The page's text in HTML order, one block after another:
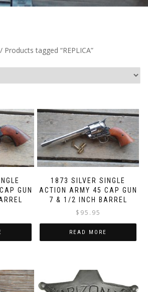
/ Products tagged “REPLICA”
GUN
1873 SILVER SINGLE
ACTION ARMY 45 CAP GUN
7 & 1/2 INCH BARREL
$ 95.95
READ MORE